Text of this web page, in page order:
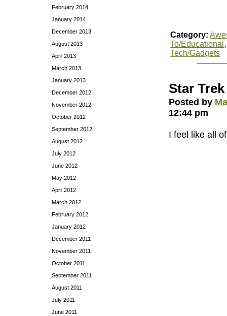
February 2014
January 2014
December 2013
August 2013
April 2013
March 2013
January 2013
December 2012
November 2012
October 2012
September 2012
August 2012
July 2012
June 2012
May 2012
April 2012
March 2012
February 2012
January 2012
December 2011
November 2011
October 2011
September 2011
August 2011
July 2011
June 2011
Category:
To/Educational
Tech/Gadgets
Star
Posted by
12:44 pm
I feel like all